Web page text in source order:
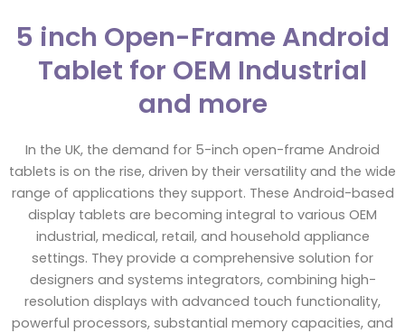
5 inch Open-Frame Android
Tablet for OEM Industrial
and more
In the UK, the demand for 5-inch open-frame Android
tablets is on the rise, driven by their versatility and the wide
range of applications they support. These Android-based
display tablets are becoming integral to various OEM
industrial, medical, retail, and household appliance
settings. They provide a comprehensive solution for
designers and systems integrators, combining high-
resolution displays with advanced touch functionality,
powerful processors, substantial memory capacities, and